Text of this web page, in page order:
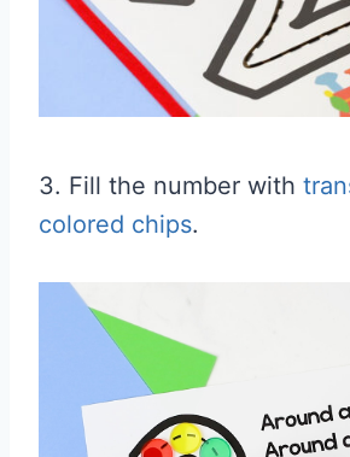
3. Fill the number with
colored chips.